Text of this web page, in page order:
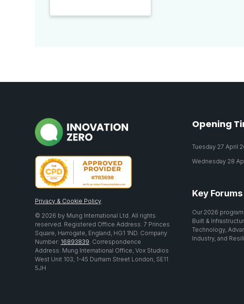
Privacy & Cookie Policy
© 2026 by Mung International Ltd. All rights
reserved. Registered Office Address: 7 Princes
Square, Harrogate, England, HG1 1ND. Company
Number: 16893839. Correspondence
Address: Mung International Office, Vox Studios
West Unit 103, 1-45 Durham Street London, SE11
5JH
Opening
Tuesday 27 April
Wednesday 28
Key Forums
Our 2026
Built &
Technology,
Industry, and